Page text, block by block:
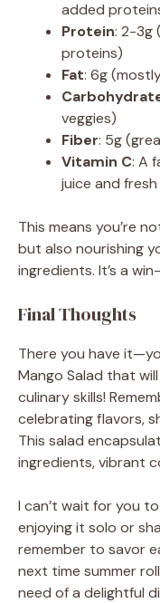
added
Protein: 2-3g
proteins)
Fat: 6g
veggies)
Fiber: 5g
Vitamin C: A
juice and
This means you’re
but also nourishing
ingredients. It’s a
Final Thoughts
There you have
Mango Salad that
culinary skills!
celebrating flavors,
This salad
ingredients, vibrant
I can’t wait for you
enjoying it solo or
remember to savor
next time summer
need of a delightful